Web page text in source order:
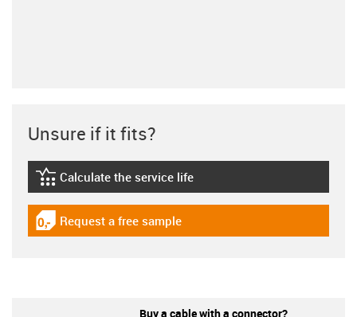
Unsure if it fits?
igus-icon-lebensdauerrechner
Calculate the service life
igus-icon-gratismuster
Request a free sample
Buy a cable with a connector?